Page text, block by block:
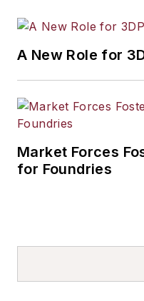
A New Role for
Market Forces
for Foundries